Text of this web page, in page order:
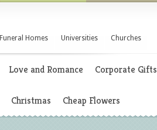
Funeral Homes Universities Churches
Love and Romance Corporate Gifts
Christmas Cheap Flowers